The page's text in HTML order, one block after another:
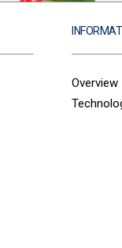
Overview